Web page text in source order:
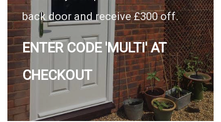
back door and receive £300 off.
ENTER CODE 'MULTI' AT
CHECKOUT